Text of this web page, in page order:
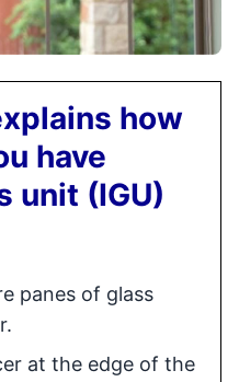
how
have
unit (IGU)
panes of glass
at the edge of the